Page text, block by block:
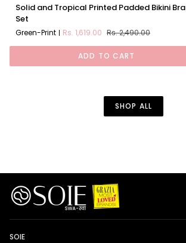
Solid
and
Tropical
Solid and Tropical Printed Padded Bikini Bra
Set
Green-Print Rs. 1,619.00 Rs. 2,490.00
ADD TO CART
SHOP ALL
SOIE